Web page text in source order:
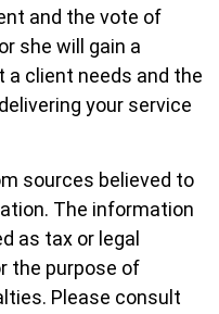
and the vote of
she will gain a
a client needs and the
your service
sources believed to
The information
as tax or legal
the purpose of
Please consult